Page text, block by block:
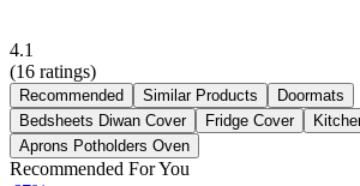
4.1
(16 ratings)
Recommended Similar Products
Doormats
Bedsheets Diwan Cover
Fridge Cover
Aprons Potholders Oven
Recommended For You